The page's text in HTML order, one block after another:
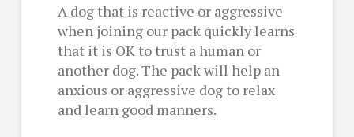
A dog that is reactive or aggressive
when joining our pack quickly learns
that it is OK to trust a human or
another dog. The pack will help an
anxious or aggressive dog to relax
and learn good manners.